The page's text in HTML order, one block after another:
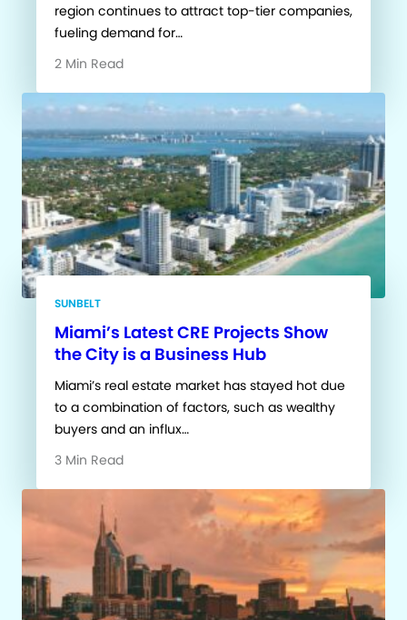
region continues to attract top-tier companies,
fueling demand for…
2 Min Read
SUNBELT
Miami’s Latest CRE Projects Show
the City is a Business Hub
Miami’s real estate market has stayed hot due
to a combination of factors, such as wealthy
buyers and an influx…
3 Min Read